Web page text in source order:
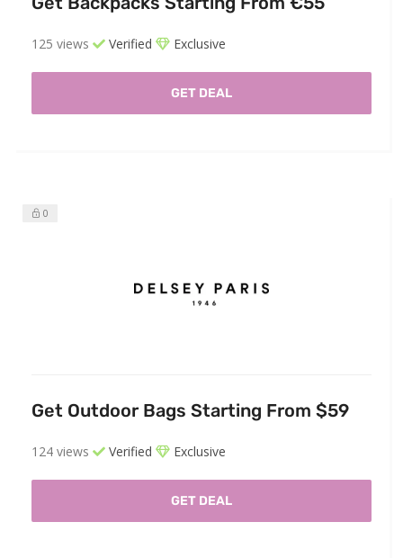
125 views Verified Exclusive
GET DEAL
0
Get Outdoor Bags Starting From $59
124 views Verified Exclusive
GET DEAL